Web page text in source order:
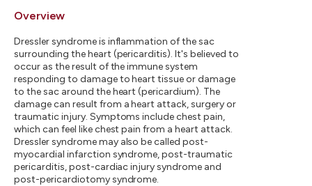
Overview
Dressler syndrome is inflammation of the sac
surrounding the heart (pericarditis). It's believed to
occur as the result of the immune system
responding to damage to heart tissue or damage
to the sac around the heart (pericardium). The
damage can result from a heart attack, surgery or
traumatic injury. Symptoms include chest pain,
which can feel like chest pain from a heart attack.
Dressler syndrome may also be called post-
myocardial infarction syndrome, post-traumatic
pericarditis, post-cardiac injury syndrome and
post-pericardiotomy syndrome.